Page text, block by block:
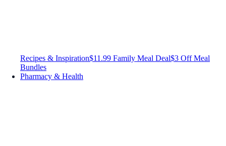
Recipes & Inspiration$11.99 Family Meal Deal$3 Off Meal
Bundles
Pharmacy & Health